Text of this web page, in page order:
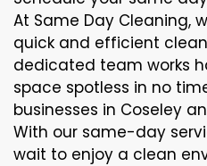
At Same Day Cleaning,
quick and efficient
dedicated team works
space spotless in no
businesses in Coseley
With our same-day
wait to enjoy a clean